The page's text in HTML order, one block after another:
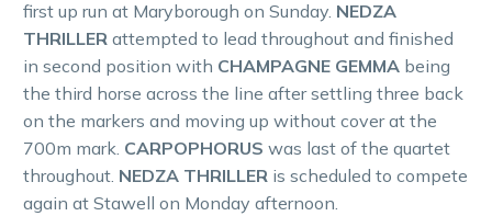
first up run at Maryborough on Sunday. NEDZA
THRILLER attempted to lead throughout and finished
in second position with CHAMPAGNE GEMMA being
the third horse across the line after settling three back
on the markers and moving up without cover at the
700m mark. CARPOPHORUS was last of the quartet
throughout. NEDZA THRILLER is scheduled to compete
again at Stawell on Monday afternoon.